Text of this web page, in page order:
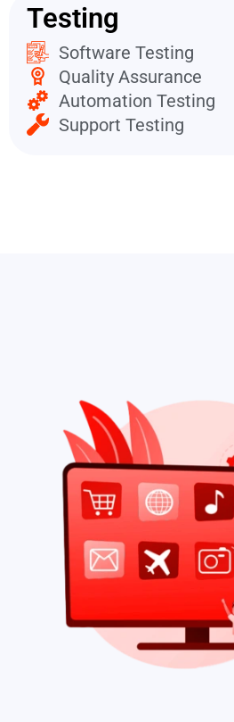
Testing
Software Testing
Quality Assurance
Automation Testing
Support Testing